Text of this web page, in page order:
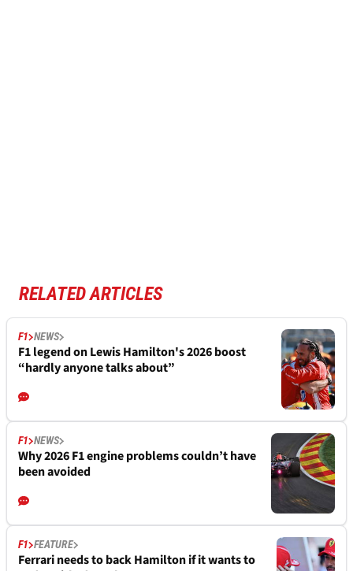
RELATED ARTICLES
F1 NEWS
F1 legend on Lewis Hamilton's 2026 boost
“hardly anyone talks about”
F1 NEWS
Why 2026 F1 engine problems couldn’t have
been avoided
F1 FEATURE
Ferrari needs to back Hamilton if it wants to